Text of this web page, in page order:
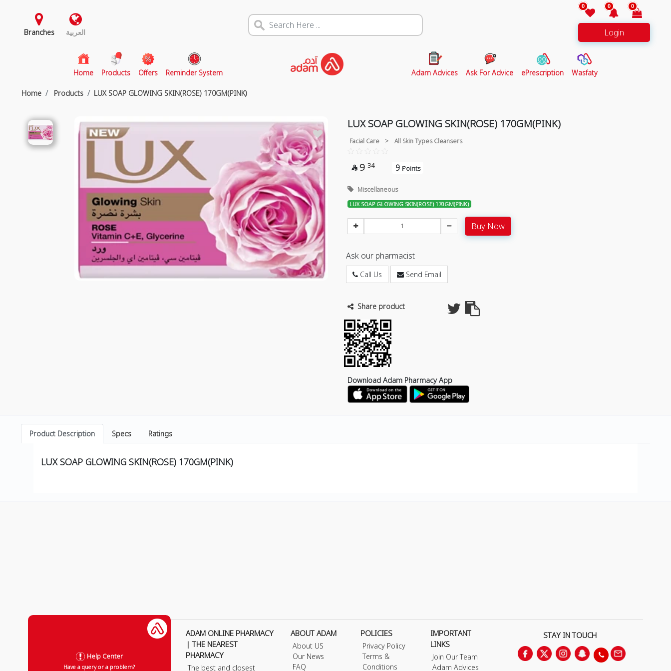
Branches العربية
0 0 0
Login
Home(current)
Products Offers Reminder System Adam Advices Ask For Advice ePrescription Wasfaty
Home Products LUX SOAP GLOWING SKIN(ROSE) 170GM(PINK)
LUX SOAP GLOWING SKIN(ROSE) 170GM(PINK)
Facial Care > All Skin Types Cleansers
 9 34 9 Points
Miscellaneous
LUX SOAP GLOWING SKIN(ROSE) 170GM(PINK)
Buy Now
Ask our pharmacist
Call Us Send Email
Share product
Download Adam Pharmacy App
Product Description Specs Ratings
LUX SOAP GLOWING SKIN(ROSE) 170GM(PINK)
Help Center
Have a query or a problem?
ADAM ONLINE PHARMACY
| THE NEAREST
PHARMACY
The best and closest
ABOUT ADAM
About US
Our News
FAQ
POLICIES
Privacy Policy
Terms &
Conditions
IMPORTANT
LINKS
Join Our Team
Adam Advices
STAY IN TOUCH